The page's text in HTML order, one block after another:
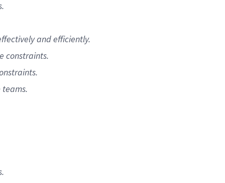
and efficiently.
constraints.
teams.